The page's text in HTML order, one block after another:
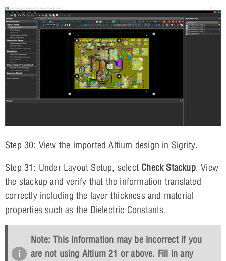
Step 30: View the imported Altium design in Sigrity.
Step 31: Under Layout Setup, select Check Stackup. View
the stackup and verify that the information translated
correctly including the layer thickness and material
properties such as the Dielectric Constants.
Note: This information may be incorrect if you
are not using Altium 21 or above. Fill in any